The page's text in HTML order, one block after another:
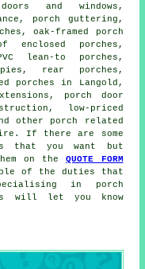
and windows,
porch guttering,
oak-framed porch
porches,
lean-to porches,
rear porches,
porches in Langold,
porch door
low-priced
other porch related
If there are some
that you want but
on theQUOTE FORM
of the duties that
in porch
will let you know